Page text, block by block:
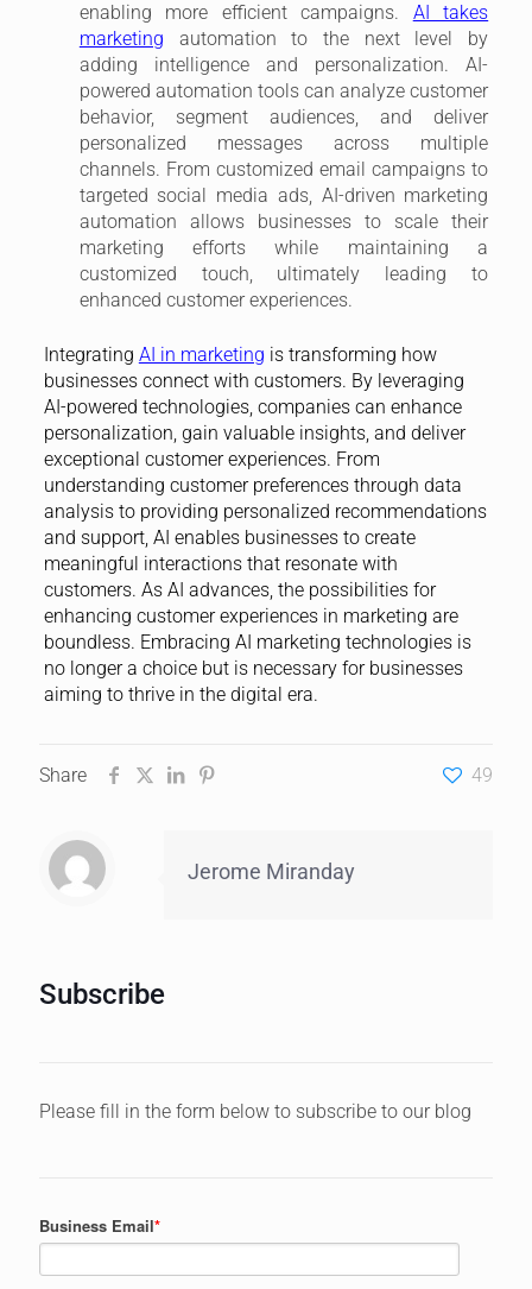
enabling more efficient campaigns. AI takes
marketing automation to the next level by
adding intelligence and personalization. AI-
powered automation tools can analyze customer
behavior, segment audiences, and deliver
personalized messages across multiple
channels. From customized email campaigns to
targeted social media ads, AI-driven marketing
automation allows businesses to scale their
marketing efforts while maintaining a
customized touch, ultimately leading to
enhanced customer experiences.
Integrating AI in marketing is transforming how
businesses connect with customers. By leveraging
AI-powered technologies, companies can enhance
personalization, gain valuable insights, and deliver
exceptional customer experiences. From
understanding customer preferences through data
analysis to providing personalized recommendations
and support, AI enables businesses to create
meaningful interactions that resonate with
customers. As AI advances, the possibilities for
enhancing customer experiences in marketing are
boundless. Embracing AI marketing technologies is
no longer a choice but is necessary for businesses
aiming to thrive in the digital era.
Share 49
Jerome Miranday
Subscribe
Please fill in the form below to subscribe to our blog